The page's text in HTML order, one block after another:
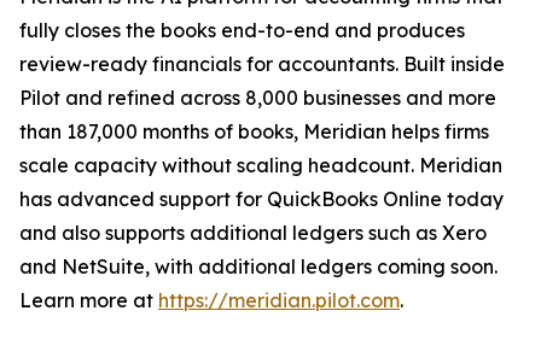
fully closes the books end-to-end and produces
review-ready financials for accountants. Built inside
Pilot and refined across 8,000 businesses and more
than 187,000 months of books, Meridian helps firms
scale capacity without scaling headcount. Meridian
has advanced support for QuickBooks Online today
and also supports additional ledgers such as Xero
and NetSuite, with additional ledgers coming soon.
Learn more at https://meridian.pilot.com.